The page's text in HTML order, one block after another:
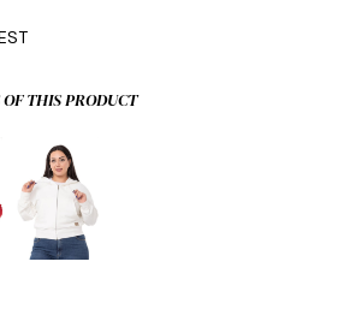
THIS PRODUCT